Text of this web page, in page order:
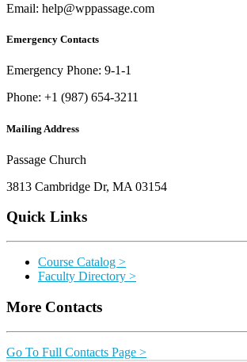
Email: help@wppassage.com
Emergency Contacts
Emergency Phone: 9-1-1
Phone: +1 (987) 654-3211
Mailing Address
Passage Church
3813 Cambridge Dr, MA 03154
Quick Links
Course Catalog >
Faculty Directory >
More Contacts
Go To Full Contacts Page >